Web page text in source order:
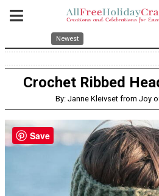
Newest
Crochet Ribbed
By: Janne Kleivset from Joy
Save